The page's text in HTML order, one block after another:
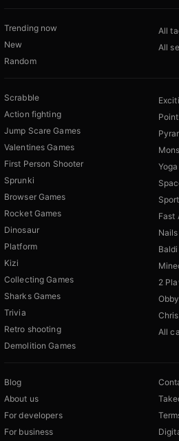
Trending now
New
Random
All
All
Scrabble
Action fighting
Jump Scare Games
Valentines Games
First Person Shooter
Sprunki
Browser Games
Rocket Games
Dinosaur
Platform
Kizi
Collecting Games
Sharks Games
Trivia
Retro shooting
Demolition Games
Fast
Baldi
2
Obby
All
Blog
About us
For developers
For business